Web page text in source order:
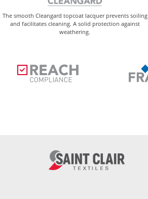
The smooth Cleangard topcoat lacquer prevents soiling
and facilitates cleaning. A solid protection against
weathering.